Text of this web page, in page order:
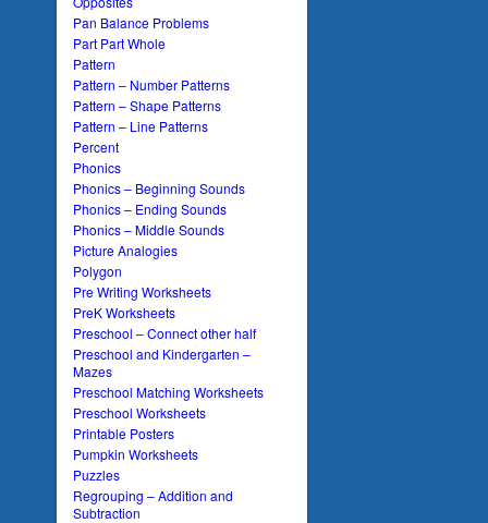
Pan Balance Problems
Part Part Whole
Pattern
Pattern – Number Patterns
Pattern – Shape Patterns
Pattern – Line Patterns
Percent
Phonics
Phonics – Beginning Sounds
Phonics – Ending Sounds
Phonics – Middle Sounds
Picture Analogies
Polygon
Pre Writing Worksheets
PreK Worksheets
Preschool – Connect other half
Preschool and Kindergarten –
Mazes
Preschool Matching Worksheets
Preschool Worksheets
Printable Posters
Pumpkin Worksheets
Puzzles
Regrouping – Addition and
Subtraction